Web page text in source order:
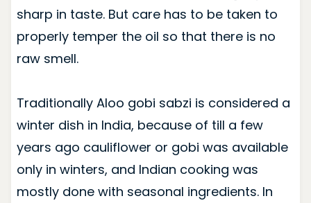
sharp in taste. But care has to be taken to
properly temper the oil so that there is no
raw smell.
Traditionally Aloo gobi sabzi is considered a
winter dish in India, because of till a few
years ago cauliflower or gobi was available
only in winters, and Indian cooking was
mostly done with seasonal ingredients. In